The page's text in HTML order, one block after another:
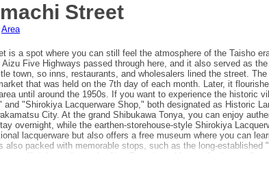
Street
Area
is a spot where you can still feel the atmosphere of the Taisho
Five Highways passed through here, and it also served as
town, so inns, restaurants, and wholesalers lined the street.
that was held on the 7th day of each month. Later, it
until around the 1950s. If you want to experience the historic
and "Shirokiya Lacquerware Shop," both designated as Historic
City. At the grand Shibukawa Tonya, you can enjoy
overnight, while the earthen-storehouse-style Shirokiya
lacquerware but also offers a free museum where you can
also packed with memorable stops, such as the long-established
an official supplier to the Aizu Domain and known for its candle-
where you can try the local specialty miso dengaku.